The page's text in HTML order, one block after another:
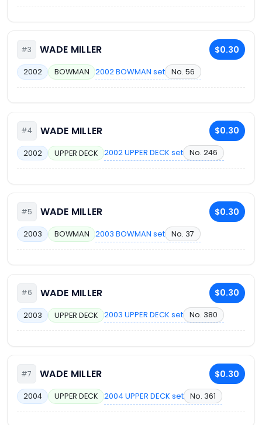
#3 WADE MILLER $0.30
2002 BOWMAN 2002 BOWMAN set No. 56
#4 WADE MILLER $0.30
2002 UPPER DECK 2002 UPPER DECK set No. 246
#5 WADE MILLER $0.30
2003 BOWMAN 2003 BOWMAN set No. 37
#6 WADE MILLER $0.30
2003 UPPER DECK 2003 UPPER DECK set No. 380
#7 WADE MILLER $0.30
2004 UPPER DECK 2004 UPPER DECK set No. 361